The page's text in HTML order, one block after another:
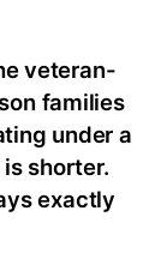
veteran-
families
under a
is shorter.
exactly